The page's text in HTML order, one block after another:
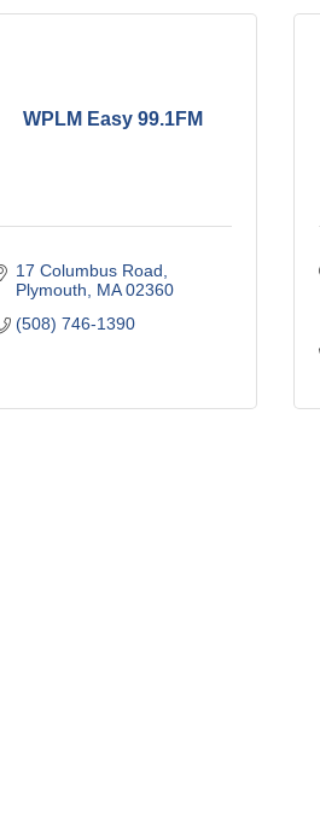
WPLM Easy 99.1FM
17 Columbus Road
Plymouth
MA 02360
(508) 746-1390